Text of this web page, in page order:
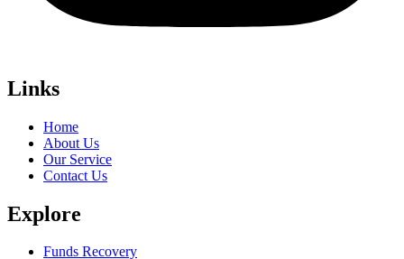
Links
Home
About Us
Our Service
Contact Us
Explore
Funds Recovery